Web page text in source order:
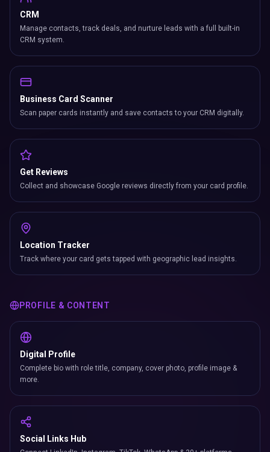
CRM
Manage contacts, track deals, and nurture leads with a full built-in
CRM system.
Business Card Scanner
Scan paper cards instantly and save contacts to your CRM digitally.
Get Reviews
Collect and showcase Google reviews directly from your card profile.
Location Tracker
Track where your card gets tapped with geographic lead insights.
PROFILE & CONTENT
Digital Profile
Complete bio with role title, company, cover photo, profile image &
more.
Social Links Hub